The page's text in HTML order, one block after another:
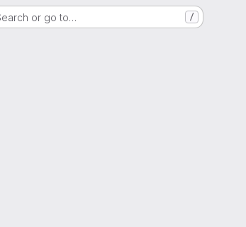
or go to… /